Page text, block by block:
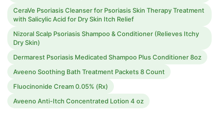
CeraVe Psoriasis Cleanser for Psoriasis Skin Therapy Treatment
with Salicylic Acid for Dry Skin Itch Relief
Nizoral Scalp Psoriasis Shampoo & Conditioner (Relieves Itchy
Dry Skin)
Dermarest Psoriasis Medicated Shampoo Plus Conditioner 8oz
Aveeno Soothing Bath Treatment Packets 8 Count
Fluocinonide Cream 0.05% (Rx)
Aveeno Anti-Itch Concentrated Lotion 4 oz